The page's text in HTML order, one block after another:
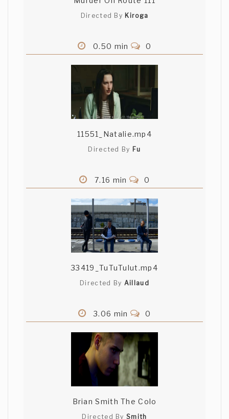
Directed By Kiroga
0.50 min 0
11551_Natalie.mp4
Directed By Fu
7.16 min 0
33419_TuTuTulut.mp4
Directed By Aillaud
3.06 min 0
Brian Smith The Colo
Directed BySmith